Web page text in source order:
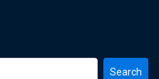
Search